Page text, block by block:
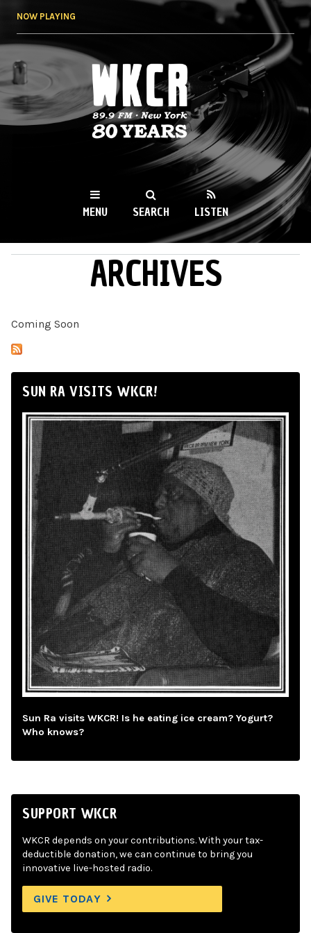
NOW PLAYING
WKCR 89.9FM
NY
MENU SEARCH LISTEN
ARCHIVES
Coming Soon
SUN RA VISITS WKCR!
Sun Ra visits WKCR! Is he eating ice cream? Yogurt?
Who knows?
SUPPORT WKCR
WKCR depends on your contributions. With your tax-
deductible donation, we can continue to bring you
innovative live-hosted radio.
GIVE TODAY